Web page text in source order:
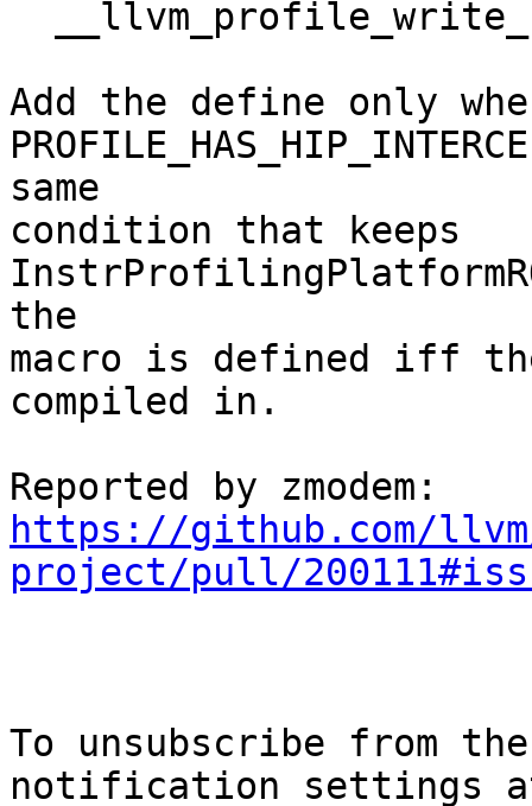
Add the define only
same
condition that keeps
the
macro is defined iff
compiled in.
https://github.com/
project/pull/
To unsubscribe from